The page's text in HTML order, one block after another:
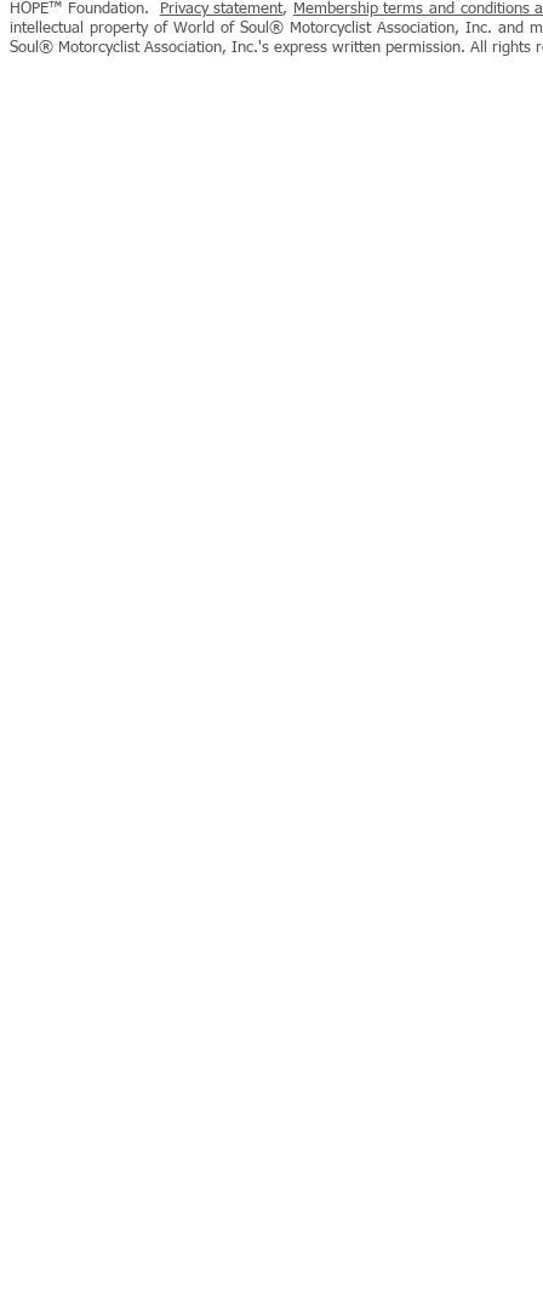
HOPE™ Foundation.
Privacy statement,
Membership terms and conditions
intellectual property of World of Soul® Motorcyclist Association, Inc. and
Soul® Motorcyclist Association, Inc.'s express written permission. All rights